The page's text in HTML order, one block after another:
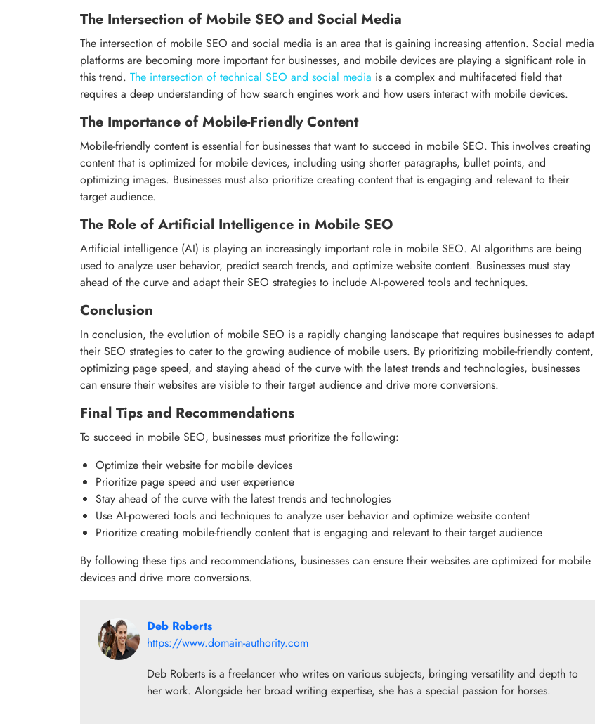
The Intersection of Mobile SEO and Social Media
The intersection of mobile SEO and social media is an area that is gaining increasing attention. Social media
platforms are becoming more important for businesses, and mobile devices are playing a significant role in
this trend. The intersection of technical SEO and social media is a complex and multifaceted field that
requires a deep understanding of how search engines work and how users interact with mobile devices.
The Importance of Mobile-Friendly Content
Mobile-friendly content is essential for businesses that want to succeed in mobile SEO. This involves creating
content that is optimized for mobile devices, including using shorter paragraphs, bullet points, and
optimizing images. Businesses must also prioritize creating content that is engaging and relevant to their
target audience.
The Role of Artificial Intelligence in Mobile SEO
Artificial intelligence (AI) is playing an increasingly important role in mobile SEO. AI algorithms are being
used to analyze user behavior, predict search trends, and optimize website content. Businesses must stay
ahead of the curve and adapt their SEO strategies to include AI-powered tools and techniques.
Conclusion
In conclusion, the evolution of mobile SEO is a rapidly changing landscape that requires businesses to adapt
their SEO strategies to cater to the growing audience of mobile users. By prioritizing mobile-friendly content,
optimizing page speed, and staying ahead of the curve with the latest trends and technologies, businesses
can ensure their websites are visible to their target audience and drive more conversions.
Final Tips and Recommendations
To succeed in mobile SEO, businesses must prioritize the following:
Optimize their website for mobile devices
Prioritize page speed and user experience
Stay ahead of the curve with the latest trends and technologies
Use AI-powered tools and techniques to analyze user behavior and optimize website content
Prioritize creating mobile-friendly content that is engaging and relevant to their target audience
By following these tips and recommendations, businesses can ensure their websites are optimized for mobile
devices and drive more conversions.
Deb Roberts
https://www.domain-authority.com
Deb Roberts is a freelancer who writes on various subjects, bringing versatility and depth to
her work. Alongside her broad writing expertise, she has a special passion for horses.